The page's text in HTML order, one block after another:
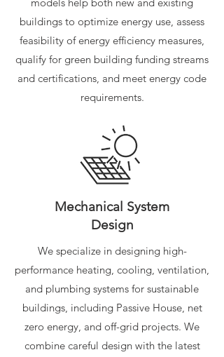
buildings to optimize energy use, assess
feasibility of energy efficiency measures,
qualify for green building funding streams
and certifications, and meet energy code
requirements.
Mechanical System
Design
We specialize in designing high-
performance heating, cooling, ventilation,
and plumbing systems for sustainable
buildings, including Passive House, net
zero energy, and off-grid projects. We
combine careful design with the latest